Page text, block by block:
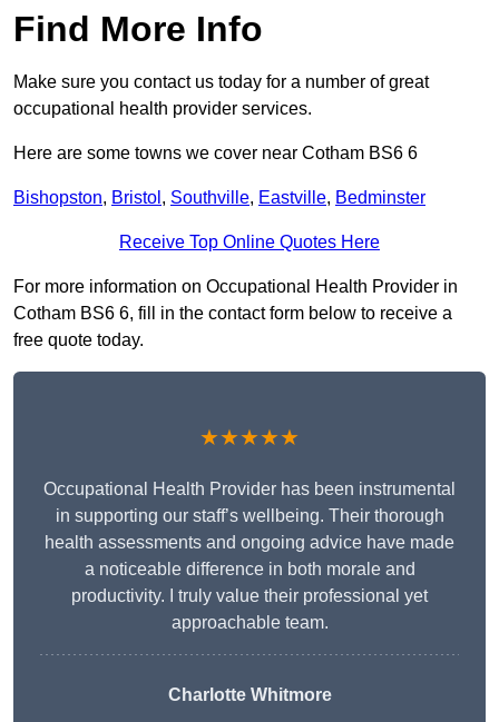
Find More Info
Make sure you contact us today for a number of great
occupational health provider services.
Here are some towns we cover near Cotham BS6 6
Bishopston, Bristol , Southville, Eastville, Bedminster
Receive Top Online Quotes Here
For more information on Occupational Health Provider in
Cotham BS6 6, fill in the contact form below to receive a
free quote today.
★★★★★
Occupational Health Provider has been instrumental
in supporting our staff’s wellbeing. Their thorough
health assessments and ongoing advice have made
a noticeable difference in both morale and
productivity. I truly value their professional yet
approachable team.
Charlotte Whitmore